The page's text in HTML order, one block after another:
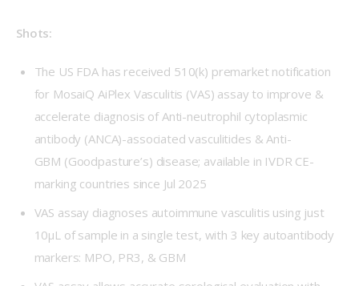
Shots:
The US FDA has received 510(k) premarket notification
for MosaiQ AiPlex Vasculitis (VAS) assay to improve &
accelerate diagnosis of Anti-neutrophil cytoplasmic
antibody (ANCA)-associated vasculitides & Anti-
GBM (Goodpasture’s) disease; available in IVDR CE-
marking countries since Jul 2025
VAS assay diagnoses autoimmune vasculitis using just
10μL of sample in a single test, with 3 key autoantibody
markers: MPO, PR3, & GBM